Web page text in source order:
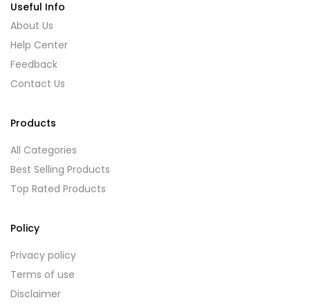
Useful Info
About Us
Help Center
Feedback
Contact Us
Products
All Categories
Best Selling Products
Top Rated Products
Policy
Privacy policy
Terms of use
Disclaimer